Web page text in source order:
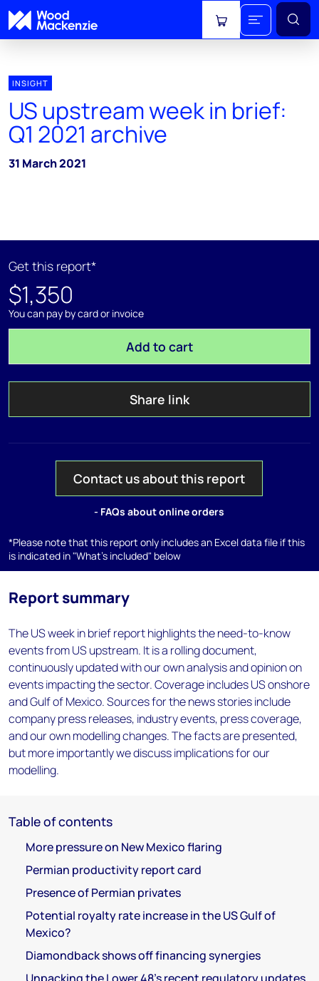
View cart
INSIGHT
US upstream week in brief:
Q1 2021 archive
31 March 2021
Get this report*
$1,350
You can pay by card or invoice
Add to cart
Share link
Contact us about this report
- FAQs about online orders
*Please note that this report only includes an Excel data file if this
is indicated in "What's included" below
Report summary
The US week in brief report highlights the need-to-know
events from US upstream. It is a rolling document,
continuously updated with our own analysis and opinion on
events impacting the sector. Coverage includes US onshore
and Gulf of Mexico. Sources for the news stories include
company press releases, industry events, press coverage,
and our own modelling changes. The facts are presented,
but more importantly we discuss implications for our
modelling.
Table of contents
More pressure on New Mexico flaring
Permian productivity report card
Presence of Permian privates
Potential royalty rate increase in the US Gulf of
Mexico?
Diamondback shows off financing synergies